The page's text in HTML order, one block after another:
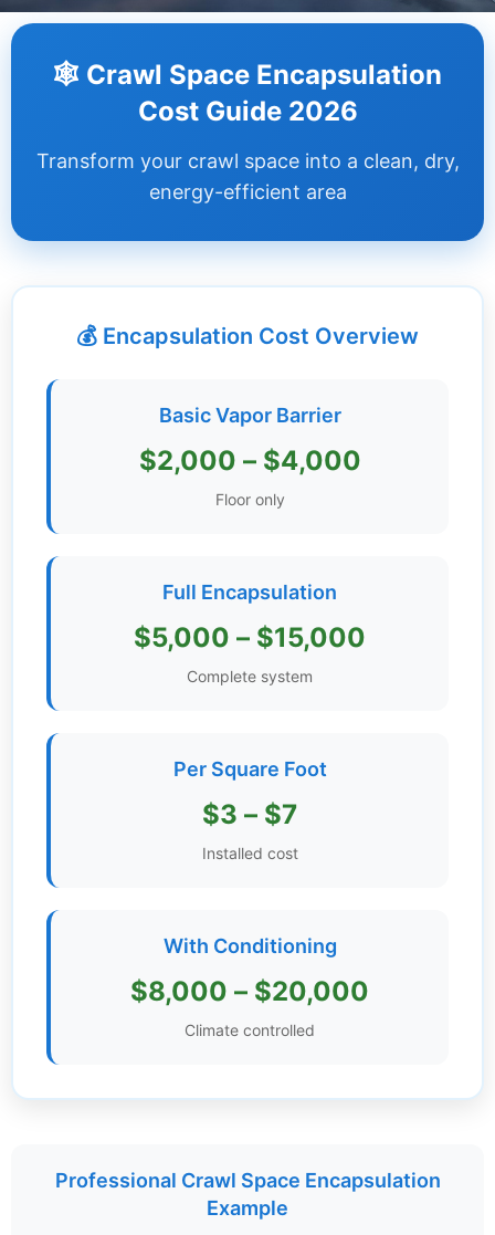
Step
Guides +
Renovation
Guides
Get
Course
News
Educational
Videos
🕸️ Crawl Space Encapsulation
Cost Guide 2026
Transform your crawl space into a clean, dry,
energy-efficient area
💰 Encapsulation Cost Overview
Basic Vapor Barrier
$2,000 – $4,000
Floor only
Full Encapsulation
$5,000 – $15,000
Complete system
Per Square Foot
$3 – $7
Installed cost
With Conditioning
$8,000 – $20,000
Climate controlled
Professional Crawl Space Encapsulation
Example